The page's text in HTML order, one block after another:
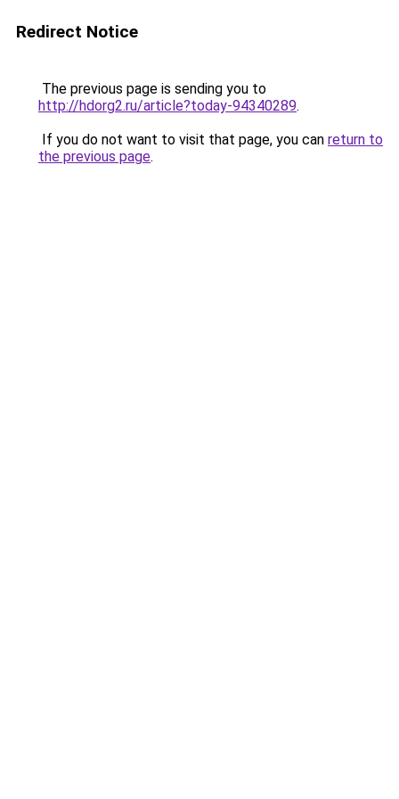
Redirect Notice
The previous page is sending you to
http://hdorg2.ru/article?today-94340289.
If you do not want to visit that page, you can return to
the previous page.